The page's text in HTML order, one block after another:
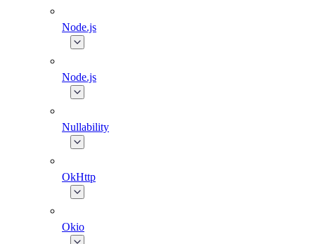
Node.js
Node.js
Nullability
OkHttp
Okio